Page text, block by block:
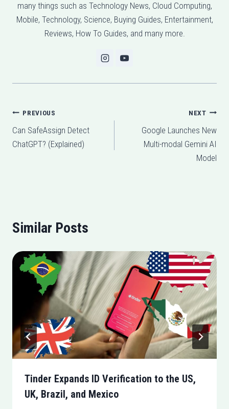
many things such as Technology News, Cloud Computing,
Mobile, Technology, Science, Buying Guides, Entertainment,
Reviews, How To Guides, and many more.
Post
navigation
PREVIOUS
Can SafeAssign Detect
ChatGPT? (Explained)
NEXT
Google Launches New
Multi-modal Gemini AI
Model
Similar Posts
Tinder Expands ID Verification to the US,
UK, Brazil, and Mexico